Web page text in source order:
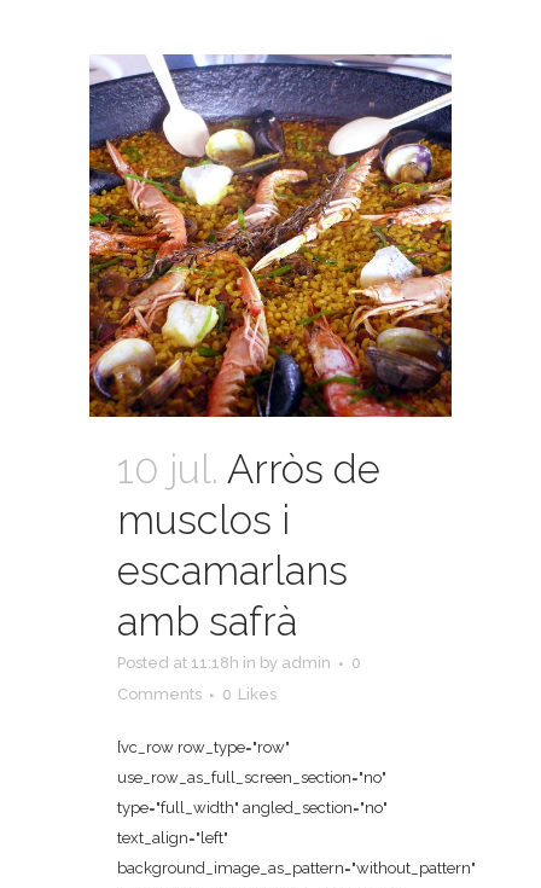
10 jul. Arròs de
musclos i
escamarlans
amb safrà
Posted at 11:18h in by admin
0
Comments
0 Likes
[vc_row row_type="row"
use_row_as_full_screen_section="no"
type="full_width" angled_section="no"
text_align="left"
background_image_as_pattern="without_pattern"